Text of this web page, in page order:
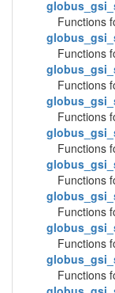
Functions
Functions
Functions
Functions
Functions
Functions
Functions
Functions
Functions